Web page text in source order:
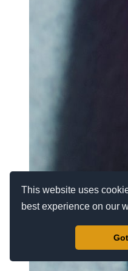
This website uses
best experience on our